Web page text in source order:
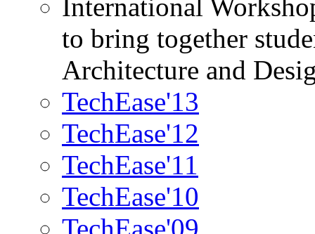
International
to bring together
Architecture and
TechEase'13
TechEase'12
TechEase'11
TechEase'10